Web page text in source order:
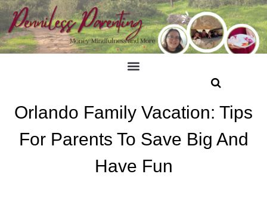
Orlando Family Vacation: Tips
For Parents To Save Big And
Have Fun